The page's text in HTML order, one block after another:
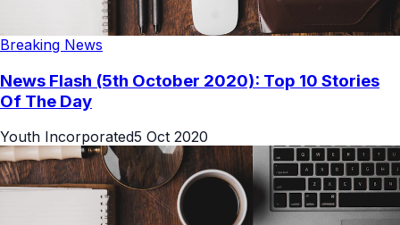
Breaking News
News Flash (5th October 2020): Top 10 Stories
Of The Day
Youth Incorporated5 Oct 2020